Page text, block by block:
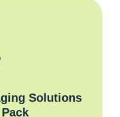
Solutions